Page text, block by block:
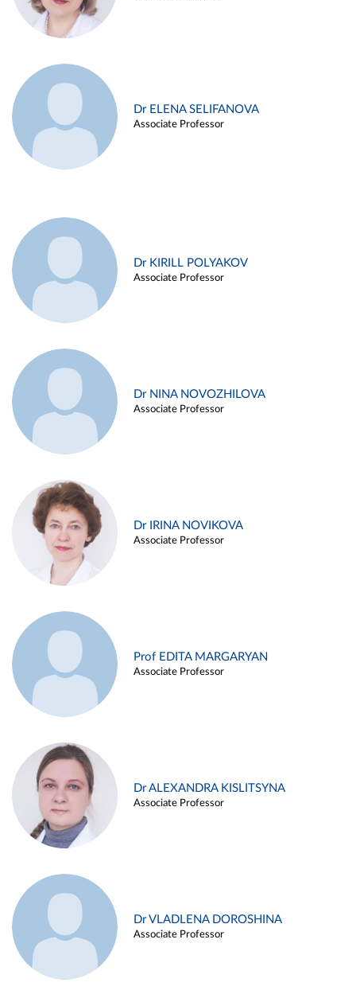
Dr ELENA SELIFANOVA
Associate Professor
Dr KIRILL POLYAKOV
Associate Professor
Dr NINA NOVOZHILOVA
Associate Professor
Dr IRINA NOVIKOVA
Associate Professor
Prof EDITA MARGARYAN
Associate Professor
Dr ALEXANDRA KISLITSYNA
Associate Professor
Dr VLADLENA DOROSHINA
Associate Professor